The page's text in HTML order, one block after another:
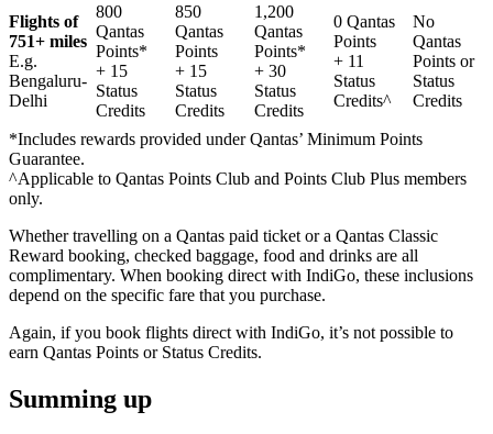
Flights of
751+ miles
E.g.
Bengaluru-
Delhi
800
Qantas
Points*
+ 15
Status
Credits
850
Qantas
Points
+ 15
Status
Credits
1,200
Qantas
Points*
+ 30
Status
Credits
0 Qantas
Points
+ 11
Status
Credits^
No
Qantas
Points or
Status
Credits
*Includes rewards provided under Qantas’ Minimum Points
Guarantee.
^Applicable to Qantas Points Club and Points Club Plus members
only.
Whether travelling on a Qantas paid ticket or a Qantas Classic
Reward booking, checked baggage, food and drinks are all
complimentary. When booking direct with IndiGo, these inclusions
depend on the specific fare that you purchase.
Again, if you book flights direct with IndiGo, it’s not possible to
earn Qantas Points or Status Credits.
Summing up